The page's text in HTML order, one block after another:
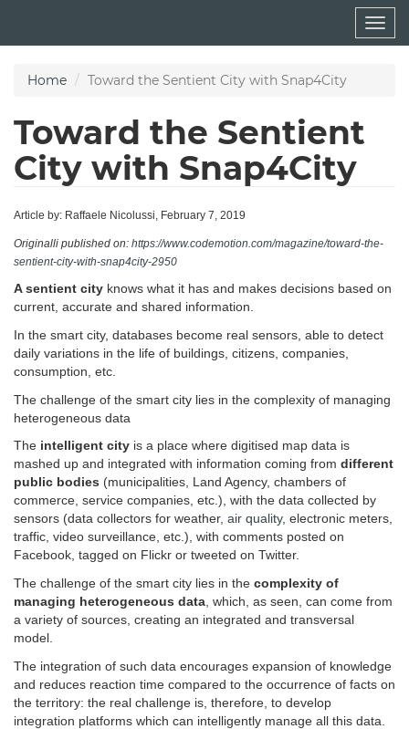
main
Home Toward the Sentient City with Snap4City
Toward the Sentient
City with Snap4City
Article by: Raffaele Nicolussi, February 7, 2019
Originalli published on: https://www.codemotion.com/magazine/toward-the-
sentient-city-with-snap4city-2950
A sentient city knows what it has and makes decisions based on
current, accurate and shared information.
In the smart city, databases become real sensors, able to detect
daily variations in the life of buildings, citizens, companies,
consumption, etc.
The challenge of the smart city lies in the complexity of managing
heterogeneous data
The intelligent city is a place where digitised map data is
mashed up and integrated with information coming from different
public bodies (municipalities, Land Agency, chambers of
commerce, service companies, etc.), with the data collected by
sensors (data collectors for weather, air quality, electronic meters,
traffic, video surveillance, etc.), with comments posted on
Facebook, tagged on Flickr or tweeted on Twitter.
The challenge of the smart city lies in the complexity of
managing heterogeneous data , which, as seen, can come from
a variety of sources, creating an integrated and transversal
model.
The integration of such data encourages expansion of knowledge
and reduces reaction time compared to the occurrence of facts on
the territory: the real challenge is, therefore, to develop
integration platforms which can intelligently manage all this data.